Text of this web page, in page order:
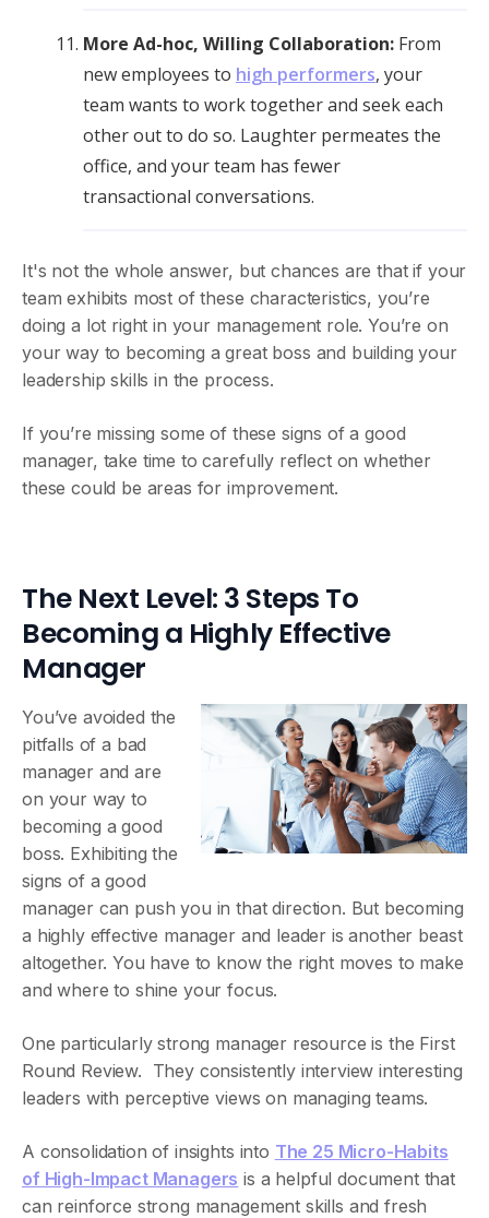
More Ad-hoc, Willing Collaboration: From
new employees to high performers, your
team wants to work together and seek each
other out to do so. Laughter permeates the
office, and your team has fewer
transactional conversations.
It's not the whole answer, but chances are that if your
team exhibits most of these characteristics, you’re
doing a lot right in your management role. You’re on
your way to becoming a great boss and building your
leadership skills in the process.
If you’re missing some of these signs of a good
manager, take time to carefully reflect on whether
these could be areas for improvement.
The Next Level: 3 Steps To
Becoming a Highly Effective
Manager
You’ve avoided the
pitfalls of a bad
manager and are
on your way to
becoming a good
boss. Exhibiting the
signs of a good
manager can push you in that direction. But becoming
a highly effective manager and leader is another beast
altogether. You have to know the right moves to make
and where to shine your focus.
One particularly strong manager resource is the First
Round Review. They consistently interview interesting
leaders with perceptive views on managing teams.
A consolidation of insights into The 25 Micro-Habits
of High-Impact Managers is a helpful document that
can reinforce strong management skills and fresh